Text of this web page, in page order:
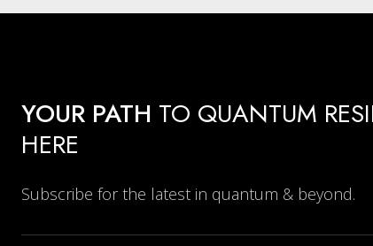
YOUR PATH TO QUANTUM
HERE
Subscribe for the latest in quantum & beyond.